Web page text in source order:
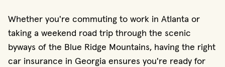
Whether you're commuting to work in Atlanta or
taking a weekend road trip through the scenic
byways of the Blue Ridge Mountains, having the right
car insurance in Georgia ensures you're ready for